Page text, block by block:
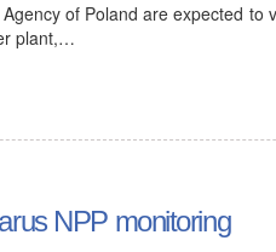
of Poland are expected
plant,…
NPP monitoring